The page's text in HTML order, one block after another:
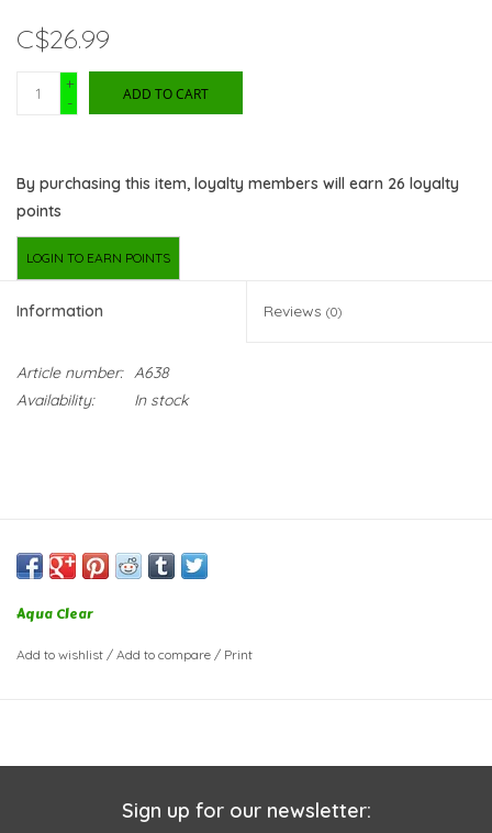
C$26.99
+
-
ADD TO CART
By purchasing this item, loyalty members will earn 26 loyalty
points
LOGIN TO EARN POINTS
Information Reviews (0)
Article number: A638
Availability:
In stock
Aqua Clear
Add to wishlist / Add to compare / Print
Sign up for our newsletter: